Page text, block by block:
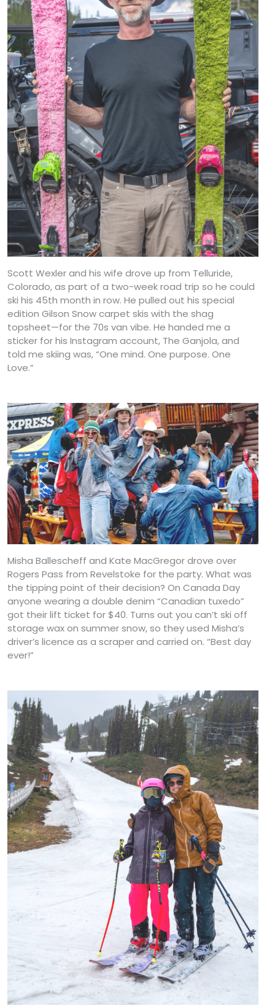
Scott Wexler and his wife drove up from Telluride,
Colorado, as part of a two-week road trip so he could
ski his 45th month in row. He pulled out his special
edition Gilson Snow carpet skis with the shag
topsheet—for the 70s van vibe. He handed me a
sticker for his Instagram account, The Ganjola, and
told me skiing was, “One mind. One purpose. One
Love.”
Misha Ballescheff and Kate MacGregor drove over
Rogers Pass from Revelstoke for the party. What was
the tipping point of their decision? On Canada Day
anyone wearing a double denim “Canadian tuxedo”
got their lift ticket for $40. Turns out you can’t ski off
storage wax on summer snow, so they used Misha’s
driver’s licence as a scraper and carried on. “Best day
ever!”